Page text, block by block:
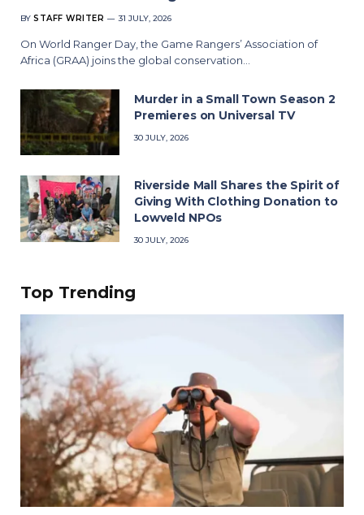
BY STAFF WRITER 31 JULY, 2026
On World Ranger Day, the Game Rangers’ Association of
Africa (GRAA) joins the global conservation…
Murder in a Small Town Season 2
Premieres on Universal TV
30 JULY, 2026
Riverside Mall Shares the Spirit of
Giving With Clothing Donation to
Lowveld NPOs
30 JULY, 2026
Top Trending